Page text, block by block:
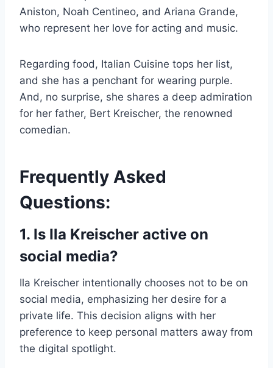
Aniston, Noah Centineo, and Ariana Grande,
who represent her love for acting and music.
Regarding food, Italian Cuisine tops her list,
and she has a penchant for wearing purple.
And, no surprise, she shares a deep admiration
for her father, Bert Kreischer, the renowned
comedian.
Frequently Asked
Questions:
1. Is Ila Kreischer active on
social media?
Ila Kreischer intentionally chooses not to be on
social media, emphasizing her desire for a
private life. This decision aligns with her
preference to keep personal matters away from
the digital spotlight.